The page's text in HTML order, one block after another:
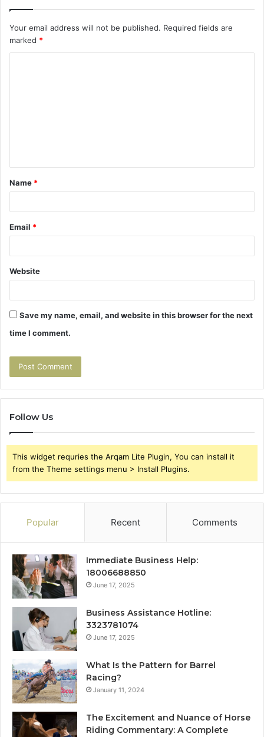
Your email address will not be published. Required fields are
marked *
t
*
Name *
Email *
Website
Save my name, email, and website in this browser for the next
time I comment.
Follow Us
This widget requries the Arqam Lite Plugin, You can install it
from the Theme settings menu > Install Plugins.
Popular Recent Comments
Immediate Business Help:
18006688850
June 17, 2025
Business Assistance Hotline:
3323781074
June 17, 2025
What Is the Pattern for Barrel
Racing?
January 11, 2024
The Excitement and Nuance of Horse
Riding Commentary: A Complete